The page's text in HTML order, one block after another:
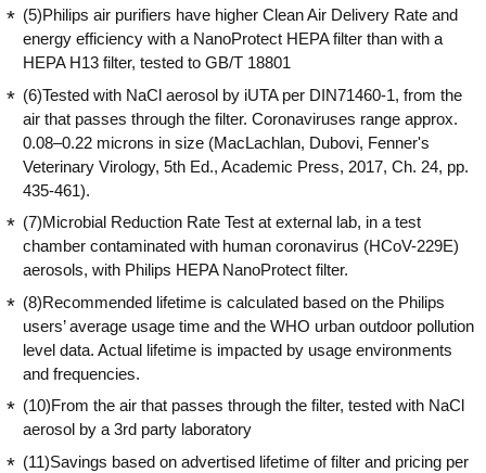
(5)Philips air purifiers have higher Clean Air Delivery Rate and
energy efficiency with a NanoProtect HEPA filter than with a
HEPA H13 filter, tested to GB/T 18801
(6)Tested with NaCl aerosol by iUTA per DIN71460-1, from the
air that passes through the filter. Coronaviruses range approx.
0.08–0.22 microns in size (MacLachlan, Dubovi, Fenner's
Veterinary Virology, 5th Ed., Academic Press, 2017, Ch. 24, pp.
435-461).
(7)Microbial Reduction Rate Test at external lab, in a test
chamber contaminated with human coronavirus (HCoV-229E)
aerosols, with Philips HEPA NanoProtect filter.
(8)Recommended lifetime is calculated based on the Philips
users’ average usage time and the WHO urban outdoor pollution
level data. Actual lifetime is impacted by usage environments
and frequencies.
(10)From the air that passes through the filter, tested with NaCl
aerosol by a 3rd party laboratory
(11)Savings based on advertised lifetime of filter and pricing per